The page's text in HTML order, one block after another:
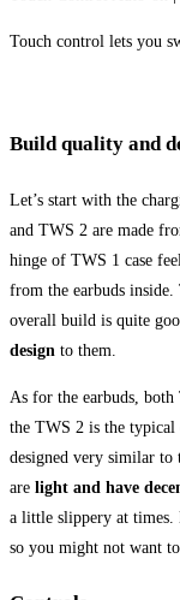
Touch control lets you
Build quality and
Let’s start with the
and TWS 2 are made
hinge of TWS 1 case
from the earbuds inside.
overall build is quite
design to them.
As for the earbuds,
the TWS 2 is the
designed very similar
are light and have
a little slippery at times.
so you might not want